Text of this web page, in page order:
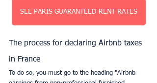
SEE PARIS GUARANTEED RENT RATES
The process for declaring Airbnb taxes
in France
To do so, you must go to the heading "Airbnb